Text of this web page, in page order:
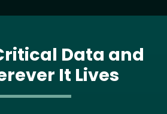
Data and
It Lives